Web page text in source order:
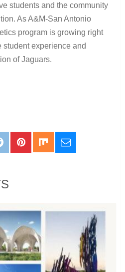
students and the community
As A&M-San Antonio
program is growing right
experience and
of Jaguars.